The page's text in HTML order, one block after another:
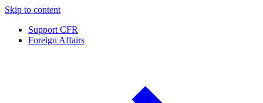
Skip to content
Support CFR
Foreign Affairs